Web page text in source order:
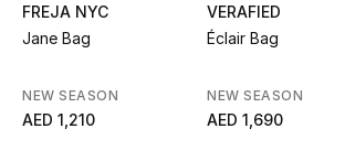
View All
FREJA NYC
Jane Bag
NEW SEASON
AED 1,210
VERAFIED
Éclair Bag
NEW SEASON
AED 1,690